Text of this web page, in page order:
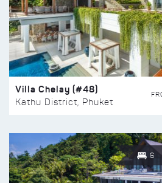
Villa Chelay (#48)
Kathu District, Phuket
6